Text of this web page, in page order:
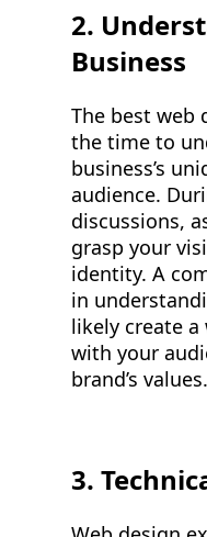
2.
Business
The best web
the time to
business’s
audience.
discussions,
grasp your
identity. A
in
likely create
with your
brand’s values.
3.